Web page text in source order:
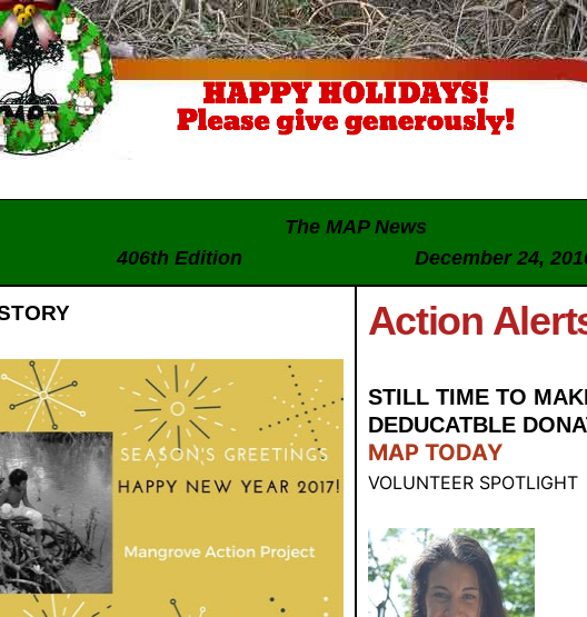
The MAP News
406th Edition December 24,
Action
STILL TIME TO
DEDUCATBLE
MAP TODAY
VOLUNTEER SPOTLIGHT